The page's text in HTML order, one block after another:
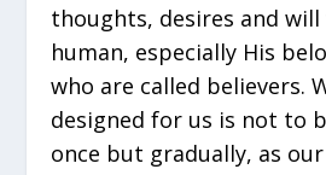
thoughts, desires and
human, especially His
who are called believers.
designed for us is not to
once but gradually, as